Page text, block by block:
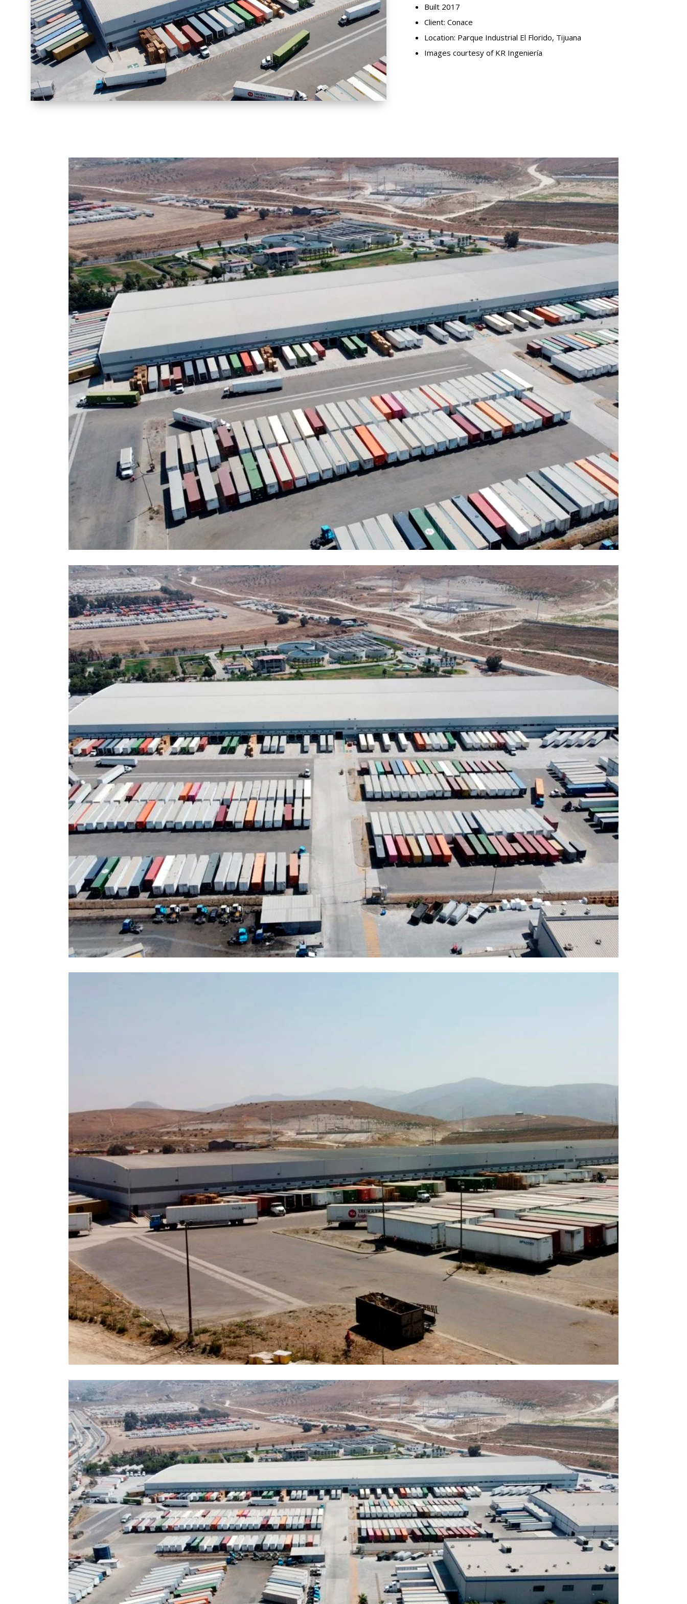
Built 2017
Client: Conace
Location: Parque Industrial El Florido, Tijuana
Images courtesy of KR Ingeniería